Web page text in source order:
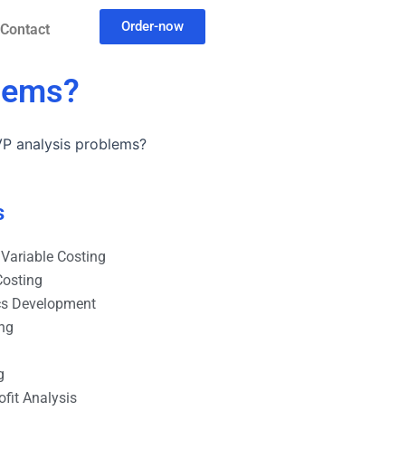
Contact Order-now
analysis problems?
Costing
Development
Analysis